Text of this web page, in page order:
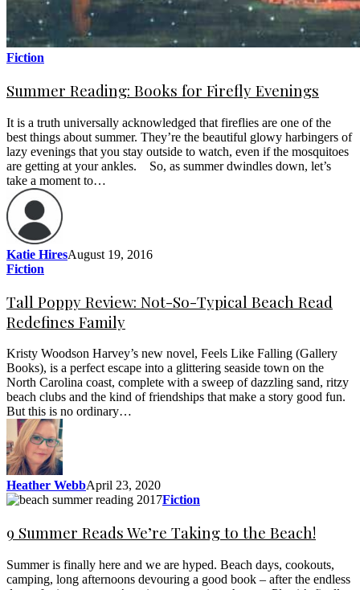
Fiction
Summer Reading: Books for Firefly Evenings
It is a truth universally acknowledged that fireflies are one of the
best things about summer. They’re the beautiful glowy harbingers of
lazy evenings that you stay outside to watch, even if the mosquitoes
are getting at your ankles. So, as summer dwindles down, let’s
take a moment to…
Katie HiresAugust 19, 2016
Fiction
Tall Poppy Review: Not-So-Typical Beach Read
Redefines Family
Kristy Woodson Harvey’s new novel, Feels Like Falling (Gallery
Books), is a perfect escape into a glittering seaside town on the
North Carolina coast, complete with a sweep of dazzling sand, ritzy
beach clubs and the kind of friendships that make a story good fun.
But this is no ordinary…
Heather WebbApril 23, 2020
Fiction
9 Summer Reads We’re Taking to the Beach!
Summer is finally here and we are hyped. Beach days, cookouts,
camping, long afternoons devouring a good book – after the endless